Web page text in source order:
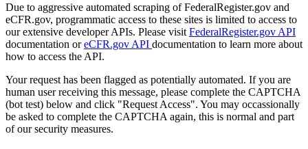
Due to aggressive automated scraping of FederalRegister.gov and
eCFR.gov, programmatic access to these sites is limited to access to
our extensive developer APIs. Please visit FederalRegister.gov API
documentation oreCFR.gov API documentation to learn more about
how to access the API.
Your request has been flagged as potentially automated. If you are
human user receiving this message, please complete the CAPTCHA
(bot test) below and click "Request Access". You may occassionally
be asked to complete the CAPTCHA again, this is normal and part
of our security measures.